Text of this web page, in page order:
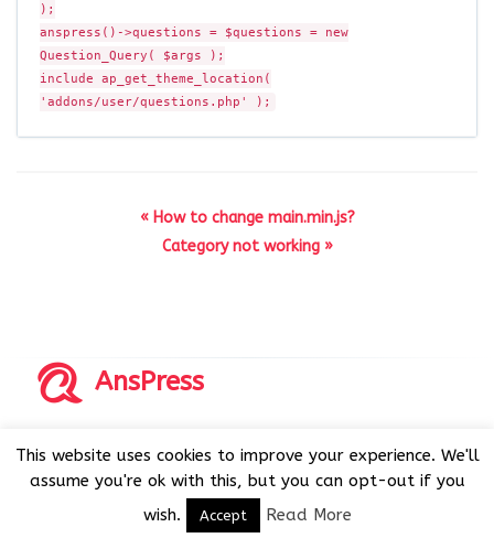
);
anspress()->questions = $questions = new
Question_Query( $args );
include ap_get_theme_location(
'addons/user/questions.php' );
« How to change main.min.js?
Category not working »
AnsPress
AnsPress is an open source software licensed under GNU
GPL v3
This website uses cookies to improve your experience. We'll
assume you're ok with this, but you can opt-out if you
wish.
Accept Read More